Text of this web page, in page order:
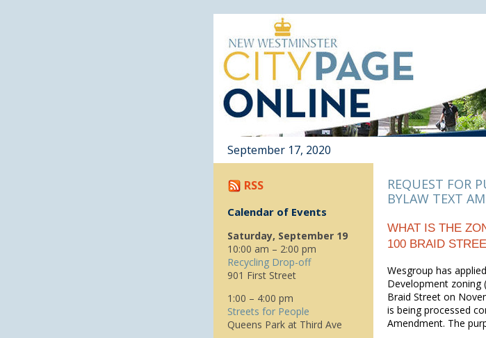
September 17, 2020
RSS
Calendar of Events
Saturday, September 19
10:00 am – 2:00 pm
Recycling Drop-off
901 First Street
1:00 – 4:00 pm
Streets for People
Queens Park at Third Ave
REQUEST FOR
BYLAW TEXT
WHAT IS THE
100 BRAID
Wesgroup has
Development zoning
Braid Street on
is being processed
Amendment. The